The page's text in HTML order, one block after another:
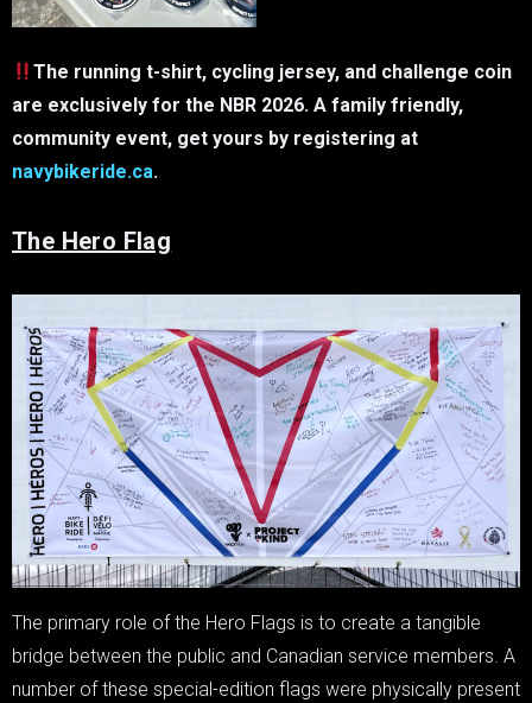
The running t-shirt, cycling jersey, and challenge coin
are exclusively for the NBR 2026. A family friendly,
community event, get yours by registering at
navybikeride.ca.
The Hero Flag
The primary role of the Hero Flags is to create a tangible
bridge between the public and Canadian service members. A
number of these special-edition flags were physically present